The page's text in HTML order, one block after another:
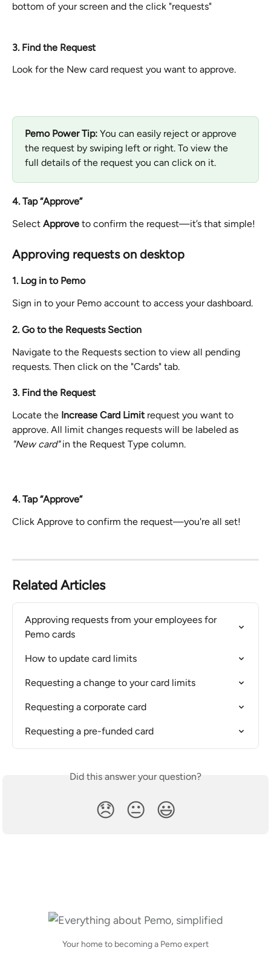
bottom of your screen and the click "requests"
3. Find the Request
Look for the New card request you want to approve.
Pemo Power Tip: You can easily reject or approve
the request by swiping left or right. To view the
full details of the request you can click on it.
4. Tap “Approve”
Select Approve to confirm the request—it’s that simple!
Approving requests on desktop
1. Log in to Pemo
Sign in to your Pemo account to access your dashboard.
2. Go to the Requests Section
Navigate to the Requests section to view all pending
requests. Then click on the "Cards" tab.
3. Find the Request
Locate the Increase Card Limit request you want to
approve. All limit changes requests will be labeled as
"New card" in the Request Type column.
4. Tap “Approve”
Click Approve to confirm the request—you're all set!
Related Articles
Approving requests from your employees for
Pemo cards
How to update card limits
Requesting a change to your card limits
Requesting a corporate card
Requesting a pre-funded card
Did this answer your question?
😞 😐 😃
Your home to becoming a Pemo expert